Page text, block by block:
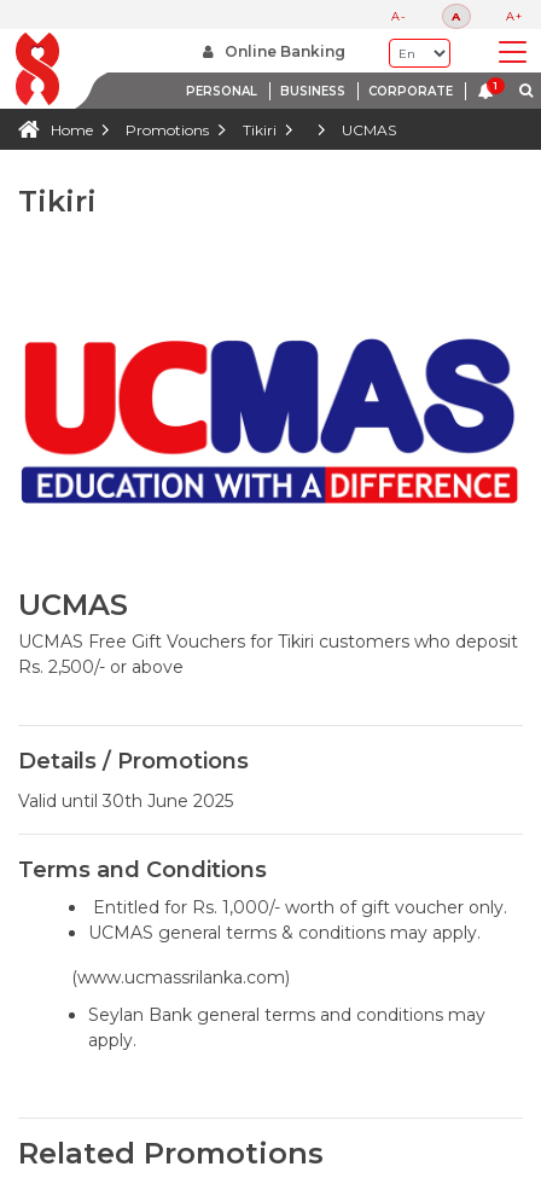
A- A A+
Online Banking
PERSONAL BUSINESS CORPORATE
Home Promotions Tikiri UCMAS
Tikiri
UCMAS
UCMAS Free Gift Vouchers for Tikiri customers who deposit
Rs. 2,500/- or above
Details / Promotions
Valid until 30th June 2025
Terms and Conditions
Entitled for Rs. 1,000/- worth of gift voucher only.
UCMAS general terms & conditions may apply.
(www.ucmassrilanka.com)
Seylan Bank general terms and conditions may
apply.
Related Promotions